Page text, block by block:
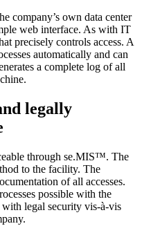
company’s own data center
web interface. As with IT
precisely controls access. A
automatically and can
a complete log of all
legally
through se.MIS™. The
to the facility. The
of all accesses.
possible with the
legal security vis-à-vis